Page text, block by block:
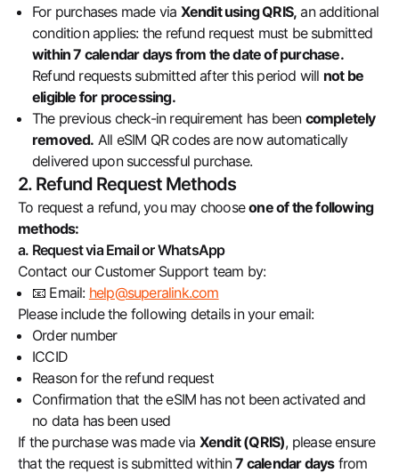
For purchases made via Xendit using QRIS, an additional
condition applies: the refund request must be submitted
within 7 calendar days from the date of purchase.
Refund requests submitted after this period will not be
eligible for processing.
The previous check-in requirement has been completely
removed. All eSIM QR codes are now automatically
delivered upon successful purchase.
2. Refund Request Methods
To request a refund, you may chooseone of the following
methods:
a. Request via Email or WhatsApp
Contact our Customer Support team by:
📧 Email: help@superalink.com
Please include the following details in your email:
Order number
ICCID
Reason for the refund request
Confirmation that the eSIM has not been activated and
no data has been used
If the purchase was made via Xendit (QRIS), please ensure
that the request is submitted within7 calendar daysfrom